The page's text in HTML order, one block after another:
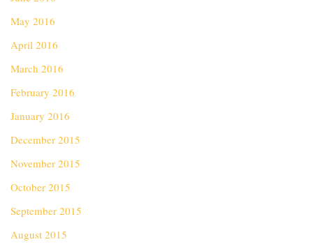
May 2016
April 2016
March 2016
February 2016
January 2016
December 2015
November 2015
October 2015
September 2015
August 2015